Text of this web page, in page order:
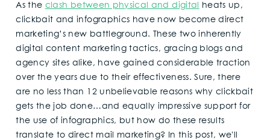
As the clash between physical and digital
heats up,
clickbait and infographics have now become direct
marketing’s new battleground. These two inherently
digital content marketing tactics, gracing blogs and
agency sites alike, have gained considerable traction
over the years due to their effectiveness. Sure, there
are no less than 12 unbelievable reasons why clickbait
gets the job done…and equally impressive support for
the use of infographics, but how do these results
translate to direct mail marketing? In this post, we'll